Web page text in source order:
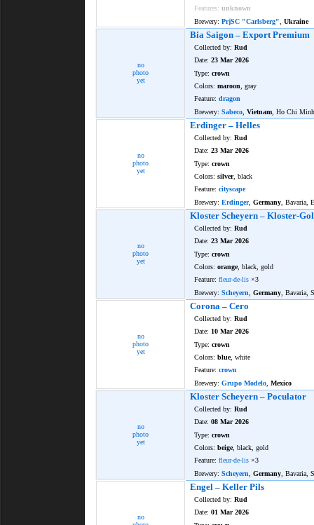
Features: unknown
Brewery: PrjSC "Carlsberg" Ukraine
no
photo
yet
Bia Saigon – Export Premium
Collected by: Rud
Date: 23 Mar 2026
Type: crown
Colors: maroon , gray
Feature: dragon
Brewery: Sabeco Vietnam , Ho Chi Minh
no
photo
yet
Erdinger – Helles
Collected by: Rud
Date: 23 Mar 2026
Type: crown
Colors: silver, black
Feature: cityscape
Brewery: Erdinger, Germany , Bavaria,
no
photo
yet
Kloster Scheyern – Kloster-
Collected by: Rud
Date: 23 Mar 2026
Type: crown
Colors: orange, black, gold
Feature: fleur-de-lis ×3
Brewery: Scheyern Germany , Bavaria,
no
photo
yet
Corona – Cero
Collected by: Rud
Date: 10 Mar 2026
Type: crown
Colors: blue, white
Feature: crown
Brewery: Grupo Modelo Mexico
no
photo
yet
Kloster Scheyern – Poculator
Collected by: Rud
Date: 08 Mar 2026
Type: crown
Colors: beige, black, gold
Feature: fleur-de-lis ×3
Brewery: Scheyern Germany , Bavaria,
no
Engel – Keller Pils
Collected by: Rud
Date: 01 Mar 2026